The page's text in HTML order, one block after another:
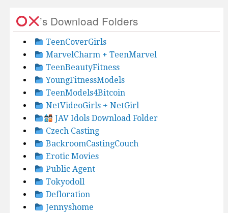
’s Download Folders
TeenCoverGirls
MarvelCharm + TeenMarvel
TeenBeautyFitness
YoungFitnessModels
TeenModels4Bitcoin
NetVideoGirls + NetGirl
JAV Idols Download Folder
Czech Casting
BackroomCastingCouch
Erotic Movies
Public Agent
Tokyodoll
Defloration
Jennyshome